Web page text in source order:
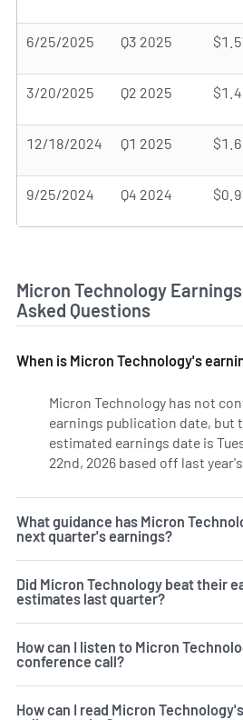
6/25/2025 Q3 2025
3/20/2025 Q2 2025
12/18/2024 Q1 2025
9/25/2024 Q4 2024
Micron Technology
Asked Questions
When is Micron Technology's
Micron Technology has not
earnings publication date, but
estimated earnings date is
22nd, 2026 based off last
What guidance has Micron
next quarter's earnings?
Did Micron Technology beat their
estimates last quarter?
How can I listen to Micron
conference call?
How can I read Micron